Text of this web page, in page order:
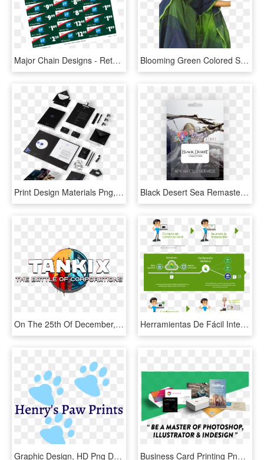
Major Chain Designs - Retail Shelf Tag Template, HD Png Download Blooming Green Colored Soft Silk Printed Designer Sarees - Sarees Online Green Colour, HD Png Download
Print Design Materials Png, Transparent Png Black Desert Sea Remastered Afk Training Service - Graphic Design, HD Png Download
On The 25th Of December, You Will See The Announcement - Graphic Design, HD Png Download Herramientas De Fácil Integración Para Manejar Transacciones - Graphic Design, HD Png Download
Graphic Design, HD Png Download Business Card Printing Png, Transparent Png